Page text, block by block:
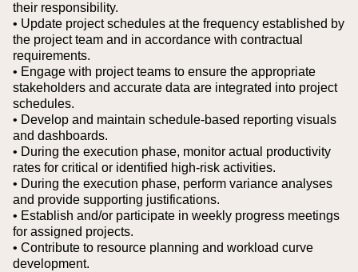
their responsibility.
• Update project schedules at the frequency established by
the project team and in accordance with contractual
requirements.
• Engage with project teams to ensure the appropriate
stakeholders and accurate data are integrated into project
schedules.
• Develop and maintain schedule-based reporting visuals
and dashboards.
• During the execution phase, monitor actual productivity
rates for critical or identified high-risk activities.
• During the execution phase, perform variance analyses
and provide supporting justifications.
• Establish and/or participate in weekly progress meetings
for assigned projects.
• Contribute to resource planning and workload curve
development.